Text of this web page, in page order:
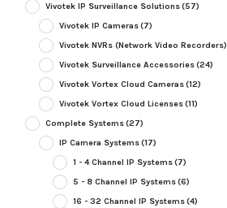
Vivotek IP Surveillance Solutions(57)
Vivotek IP Cameras(7)
Vivotek NVRs (Network Video Recorders)
Vivotek Surveillance Accessories(24)
Vivotek Vortex Cloud Cameras(12)
Vivotek Vortex Cloud Licenses(11)
Complete Systems(27)
IP Camera Systems(17)
1 - 4 Channel IP Systems(7)
5 - 8 Channel IP Systems(6)
16 - 32 Channel IP Systems(4)